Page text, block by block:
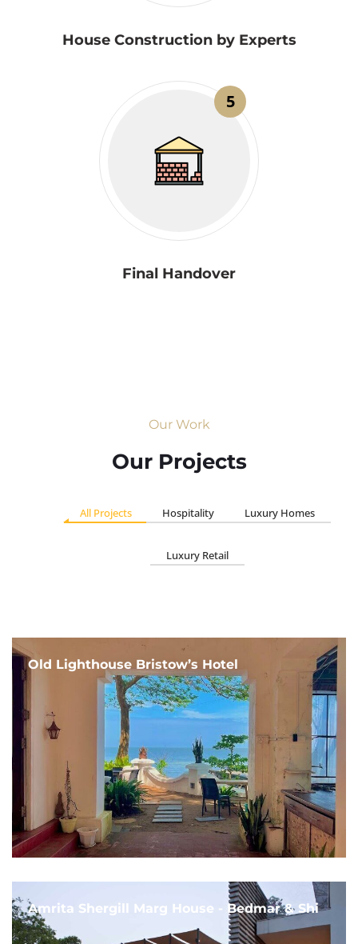
House Construction by Experts
5
Final Handover
Our Work
Our Projects
All Projects Hospitality Luxury Homes
Luxury Retail
Old Lighthouse Bristow’s Hotel
Amrita Shergill Marg House - Bedmar & Shi